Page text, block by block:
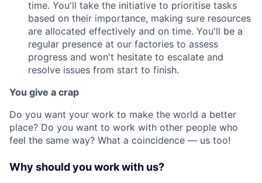
time. You'll take the initiative to prioritise tasks
based on their importance, making sure resources
are allocated effectively and on time. You'll be a
regular presence at our factories to assess
progress and won't hesitate to escalate and
resolve issues from start to finish.
You give a crap
Do you want your work to make the world a better
place? Do you want to work with other people who
feel the same way? What a coincidence — us too!
Why should you work with us?